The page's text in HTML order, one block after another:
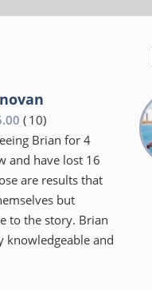
( 10)
Brian for 4
and have lost 16
are results that
but
to the story. Brian
knowledgeable and
as encourages.